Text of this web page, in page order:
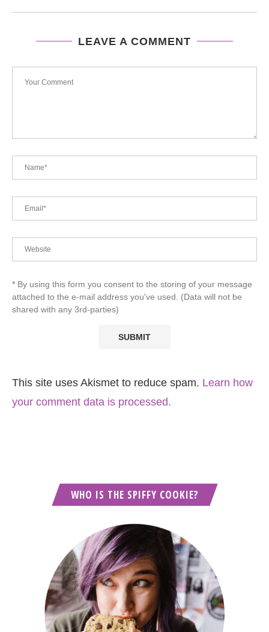
LEAVE A COMMENT
* By using this form you consent to the storing of your message
attached to the e-mail address you've used. (Data will not be
shared with any 3rd-parties)
This site uses Akismet to reduce spam. Learn how
your comment data is processed.
WHO IS THE SPIFFY COOKIE?